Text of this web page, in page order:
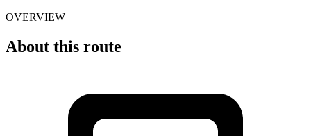
OVERVIEW
About this route